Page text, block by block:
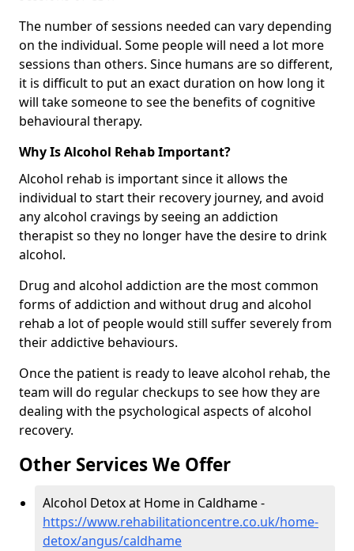
The number of sessions needed can vary depending
on the individual. Some people will need a lot more
sessions than others. Since humans are so different,
it is difficult to put an exact duration on how long it
will take someone to see the benefits of cognitive
behavioural therapy.
Why Is Alcohol Rehab Important?
Alcohol rehab is important since it allows the
individual to start their recovery journey, and avoid
any alcohol cravings by seeing an addiction
therapist so they no longer have the desire to drink
alcohol.
Drug and alcohol addiction are the most common
forms of addiction and without drug and alcohol
rehab a lot of people would still suffer severely from
their addictive behaviours.
Once the patient is ready to leave alcohol rehab, the
team will do regular checkups to see how they are
dealing with the psychological aspects of alcohol
recovery.
Other Services We Offer
Alcohol Detox at Home in Caldhame -
https://www.rehabilitationcentre.co.uk/home-
detox/angus/caldhame